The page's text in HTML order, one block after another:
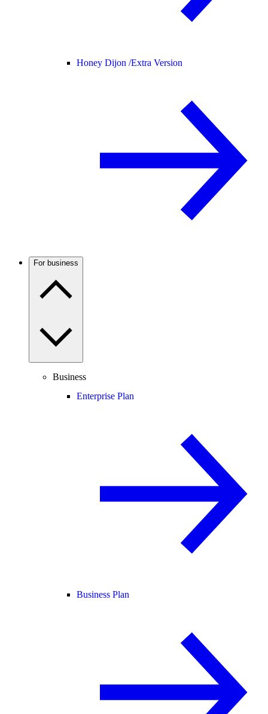
Honey Dijon /Extra Version
For business
Business
Enterprise Plan
Business Plan